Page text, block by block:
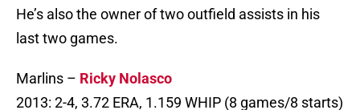
He’s also the owner of two outfield assists in his
last two games.
Marlins – Ricky Nolasco
2013: 2-4, 3.72 ERA, 1.159 WHIP (8 games/8 starts)